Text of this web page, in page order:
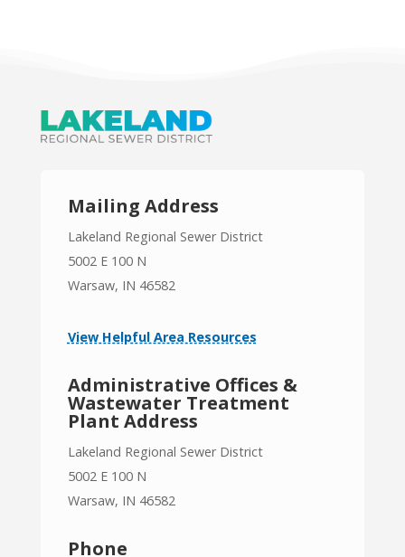
Mailing Address
Lakeland Regional Sewer District
5002 E 100 N
Warsaw, IN 46582
View Helpful Area Resources
Administrative Offices &
Wastewater Treatment
Plant Address
Lakeland Regional Sewer District
5002 E 100 N
Warsaw, IN 46582
Phone